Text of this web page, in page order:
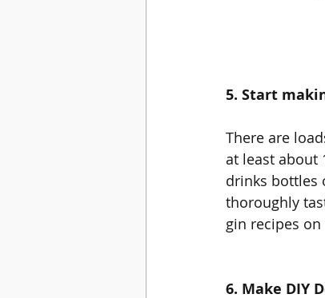
5. Start
There are
at least about
drinks bottles
thoroughly
gin recipes on
6. Make DIY